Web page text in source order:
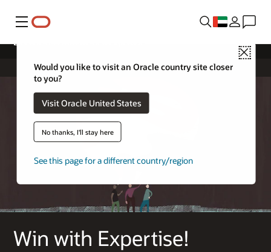
Menu
Close
Would you like to visit an Oracle country site closer
to you?
Visit Oracle United States
No thanks, I'll stay here
See this page for a different country/region
Win with Expertise!
License & Hardware Sell Expertise